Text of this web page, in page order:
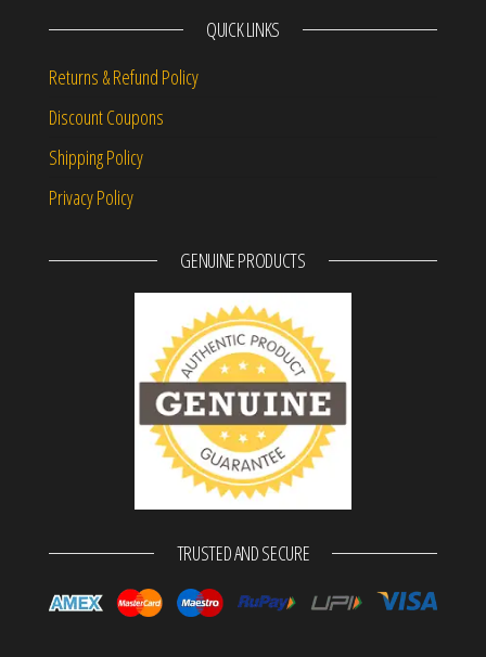
QUICK LINKS
Returns & Refund Policy
Discount Coupons
Shipping Policy
Privacy Policy
GENUINE PRODUCTS
TRUSTED AND SECURE